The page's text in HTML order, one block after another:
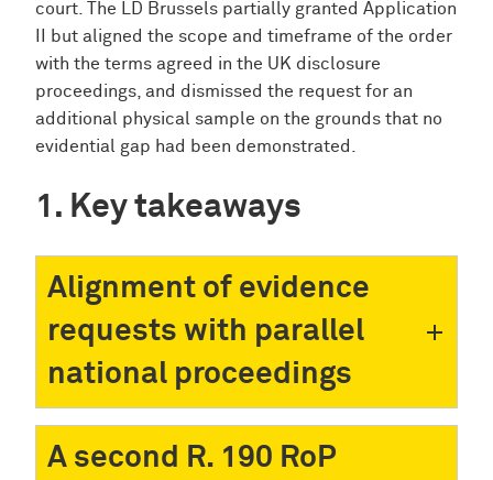
court. The LD Brussels partially granted Application
II but aligned the scope and timeframe of the order
with the terms agreed in the UK disclosure
proceedings, and dismissed the request for an
additional physical sample on the grounds that no
evidential gap had been demonstrated.
Key takeaways
Alignment of evidence
requests with parallel
national proceedings
A second R. 190 RoP